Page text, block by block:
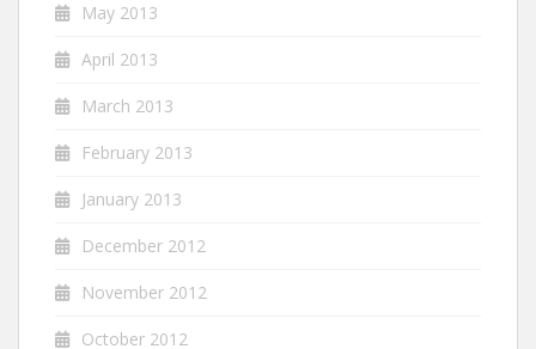
May 2013
April 2013
March 2013
February 2013
January 2013
December 2012
November 2012
October 2012